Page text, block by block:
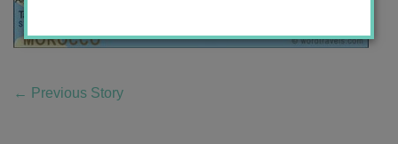
← Previous Story